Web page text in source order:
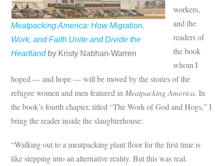
Meatpacking America: How Migration,
Work, and Faith Unite and Divide the
Heartlandby Kristy Nabhan-Warren
workers,
and the
readers of
the book
whom I
hoped — and hope — will be moved by the stories of the
refugee women and men featured in Meatpacking America. In
the book’s fourth chapter, titled “The Work of God and Hogs,” I
bring the reader inside the slaughterhouse:
“Walking out to a meatpacking plant floor for the first time is
like stepping into an alternative reality. But this was real.